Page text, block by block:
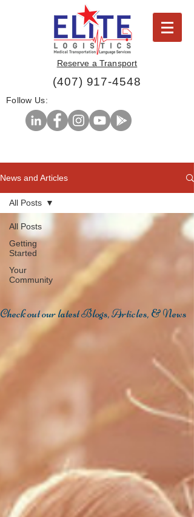
Reserve a Transport
(407) 917-4548
Follow Us:
News and Articles
All Posts
Getting
Started
Your
Community
All Posts
Check out our latest Blogs, Articles, & News